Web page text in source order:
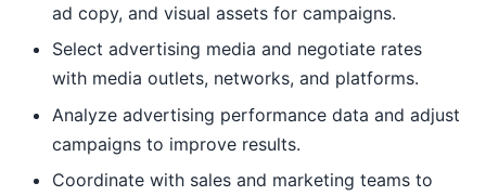
ad copy, and visual assets for campaigns.
Select advertising media and negotiate rates
with media outlets, networks, and platforms.
Analyze advertising performance data and adjust
campaigns to improve results.
Coordinate with sales and marketing teams to